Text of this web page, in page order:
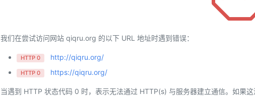
我们在尝试访问网站 qiqru.org 的以下 URL 地址时遇到错误：
HTTP 0 http://qiqru.org/
HTTP 0 https://qiqru.org/
当遇到 HTTP 状态代码 0 时，表示无法通过 HTTP(s) 与服务器建立通信。如果